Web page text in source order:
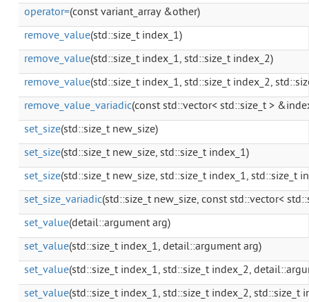
operator=(const variant_array &other)
remove_value(std::size_t index_1)
remove_value(std::size_t index_1, std::size_t index_2)
remove_value(std::size_t index_1, std::size_t index_2,
remove_value_variadic(const std::vector< std::size_t >
set_size(std::size_t new_size)
set_size(std::size_t new_size, std::size_t index_1)
set_size(std::size_t new_size, std::size_t index_1, std::size_t
set_size_variadic(std::size_t new_size, const std::vector<
set_value(detail::argument arg)
set_value(std::size_t index_1, detail::argument arg)
set_value(std::size_t index_1, std::size_t index_2,
set_value(std::size_t index_1, std::size_t index_2, std::size_t